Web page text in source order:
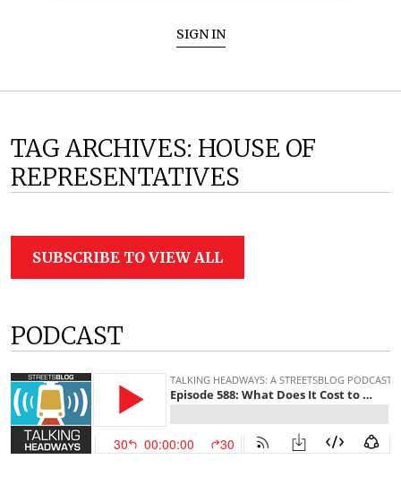
SIGN IN
TAG ARCHIVES: HOUSE OF
REPRESENTATIVES
SUBSCRIBE TO VIEW ALL
PODCAST